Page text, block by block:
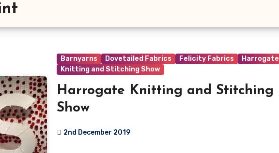
Barnyarns Dovetailed Fabrics Felicity Fabrics
Harrogate
Knitting and Stitching Show
Harrogate Knitting and Stitching
Show
2nd December 2019